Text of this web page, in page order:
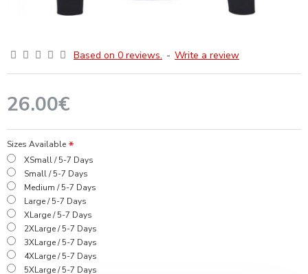
Based on 0 reviews. - Write a review
26.00€
Sizes Available
XSmall / 5-7 Days
Small / 5-7 Days
Medium / 5-7 Days
Large / 5-7 Days
XLarge / 5-7 Days
2XLarge / 5-7 Days
3XLarge / 5-7 Days
4XLarge / 5-7 Days
5XLarge / 5-7 Days